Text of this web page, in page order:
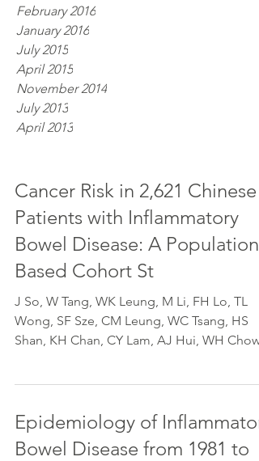
February 2016
January 2016
July 2015
April 2015
November 2014
July 2013
April 2013
Cancer Risk in 2,621 Chinese
Patients with Inflammatory
Bowel Disease: A Population-
Based Cohort St
J So, W Tang, WK Leung, M Li, FH Lo, TL
Wong, SF Sze, CM Leung, WC Tsang, HS
Shan, KH Chan, CY Lam, AJ Hui, WH Chow,
Epidemiology of
Bowel Disease from 1981 to